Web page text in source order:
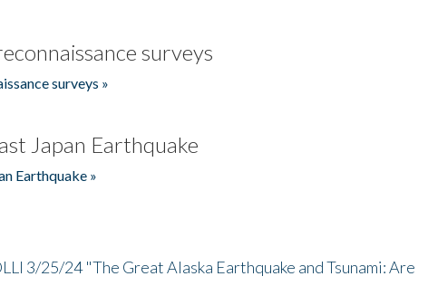
surveys
surveys »
Japan Earthquake
Earthquake »
3/25/24 "The Great Alaska Earthquake and Tsunami: Are